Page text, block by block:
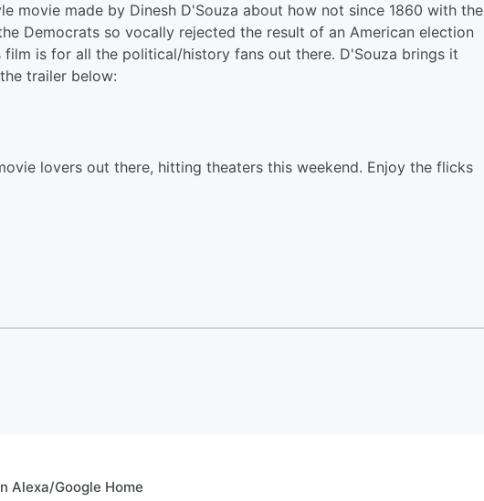
movie made by Dinesh D'Souza about how not since 1860 with the
Democrats so vocally rejected the result of an American election
film is for all the political/history fans out there. D'Souza brings it
trailer below:
lovers out there, hitting theaters this weekend. Enjoy the flicks
Alexa/Google Home